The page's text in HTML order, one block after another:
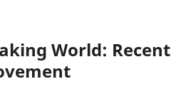
World: Recent